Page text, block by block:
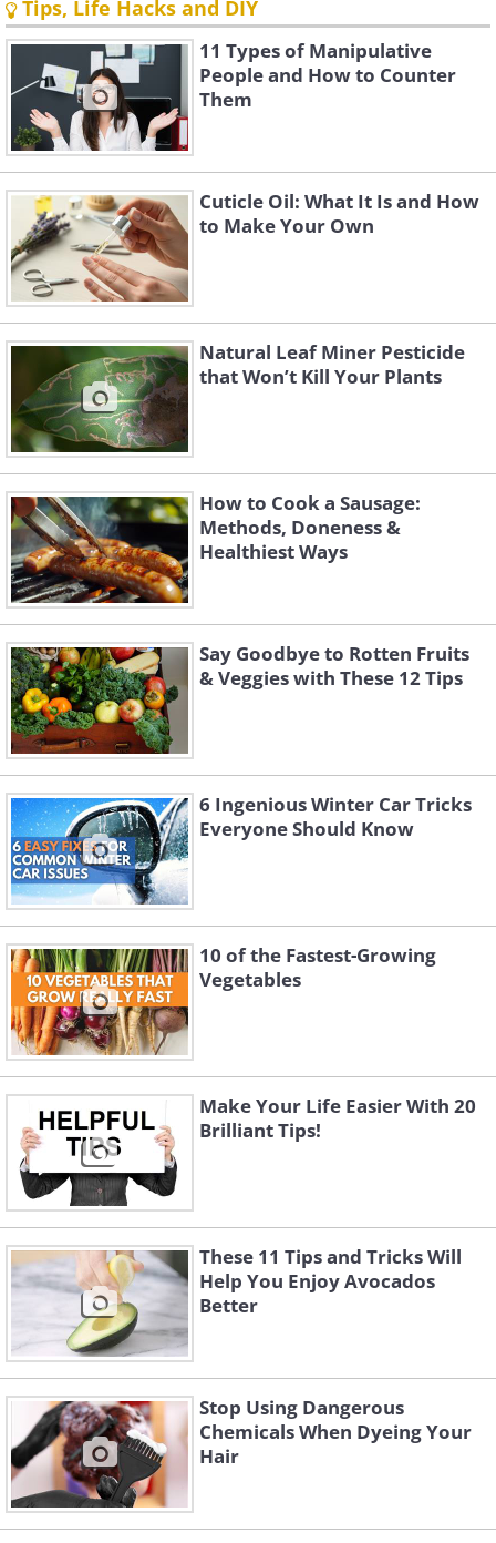
Tips, Life Hacks and DIY
11 Types of Manipulative
People and How to Counter
Them
Cuticle Oil: What It Is and How
to Make Your Own
Natural Leaf Miner Pesticide
that Won’t Kill Your Plants
How to Cook a Sausage:
Methods, Doneness &
Healthiest Ways
Say Goodbye to Rotten Fruits
& Veggies with These 12 Tips
6 Ingenious Winter Car Tricks
Everyone Should Know
10 of the Fastest-Growing
Vegetables
Make Your Life Easier With 20
Brilliant Tips!
These 11 Tips and Tricks Will
Help You Enjoy Avocados
Better
Stop Using Dangerous
Chemicals When Dyeing Your
Hair